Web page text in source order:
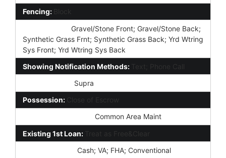
Fencing:
Block
Gravel/Stone Front; Gravel/Stone Back;
Synthetic Grass Frnt; Synthetic Grass Back; Yrd Wtring
Sys Front; Yrd Wtring Sys Back
Showing Notification Methods: Text; Phone Call
Supra
Possession: Close of Escrow
Common Area Maint
Existing 1st Loan: Treat as Free&Clear
Cash; VA; FHA; Conventional